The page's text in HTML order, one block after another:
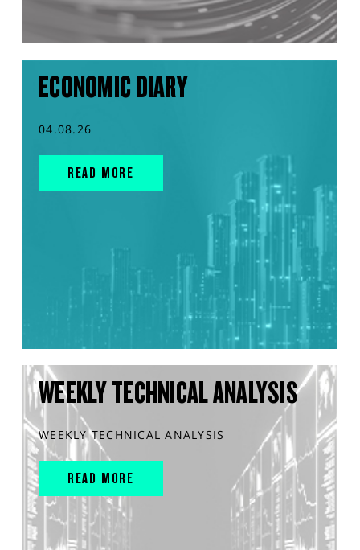
ECONOMIC DIARY
04.08.26
READ MORE
WEEKLY TECHNICAL ANALYSIS
WEEKLY TECHNICAL ANALYSIS
READ MORE